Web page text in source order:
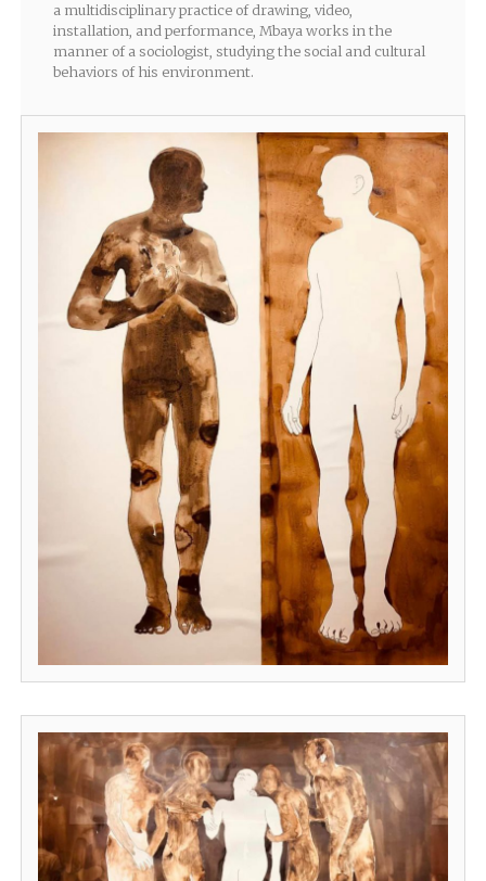
a multidisciplinary practice of drawing, video,
installation, and performance, Mbaya works in the
manner of a sociologist, studying the social and cultural
behaviors of his environment.